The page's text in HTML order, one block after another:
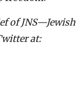
of JNS—Jewish
at: